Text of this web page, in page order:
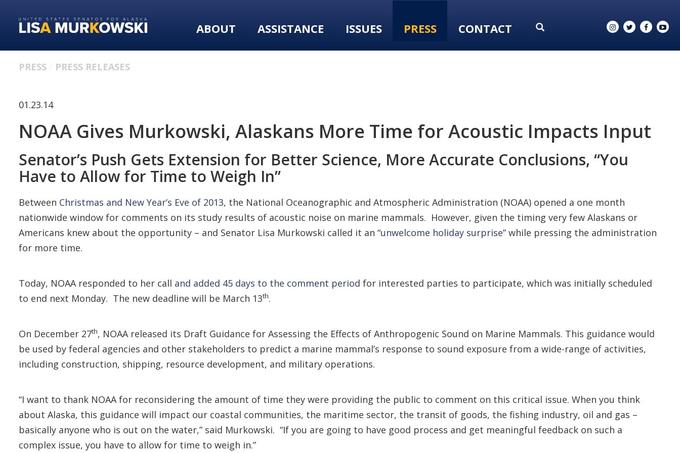
primary
content
ABOUT ASSISTANCE ISSUES PRESS CONTACT
PRESS PRESS RELEASES
01.23.14
NOAA Gives Murkowski, Alaskans More Time for Acoustic Impacts Input
Senator’s Push Gets Extension for Better Science, More Accurate Conclusions, “You
Have to Allow for Time to Weigh In”
Between Christmas and New Year’s Eve of 2013, the National Oceanographic and Atmospheric Administration (NOAA) opened a one month
nationwide window for comments on its study results of acoustic noise on marine mammals. However, given the timing very few Alaskans or
Americans knew about the opportunity – and Senator Lisa Murkowski called it an “unwelcome holiday surprise” while pressing the administration
for more time.
Today, NOAA responded to her call and added 45 days to the comment period for interested parties to participate, which was initially scheduled
to end next Monday. The new deadline will be March 13th.
On December 27th, NOAA released its Draft Guidance for Assessing the Effects of Anthropogenic Sound on Marine Mammals. This guidance would
be used by federal agencies and other stakeholders to predict a marine mammal’s response to sound exposure from a wide-range of activities,
including construction, shipping, resource development, and military operations.
“I want to thank NOAA for reconsidering the amount of time they were providing the public to comment on this critical issue. When you think
about Alaska, this guidance will impact our coastal communities, the maritime sector, the transit of goods, the fishing industry, oil and gas –
basically anyone who is out on the water,” said Murkowski. “If you are going to have good process and get meaningful feedback on such a
complex issue, you have to allow for time to weigh in.”